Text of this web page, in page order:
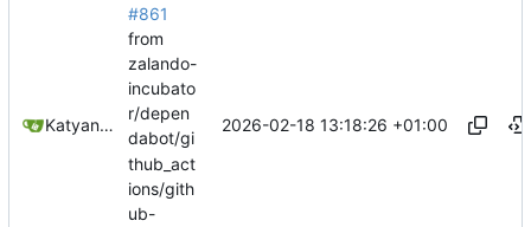
Katyanna Moura
#861
from
zalando-
incubato
r/depen
dabot/gi
thub_act
ions/gith
ub-
2026-02-18 13:18:26 +01:00